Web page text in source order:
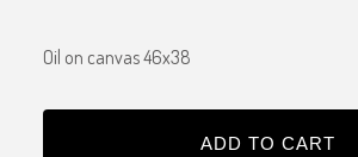
Oil on canvas 46x38
ADD TO CART